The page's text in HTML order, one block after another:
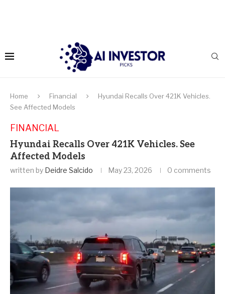
Home Financial
Hyundai Recalls Over 421K Vehicles.
See Affected Models
FINANCIAL
Hyundai Recalls Over 421K Vehicles. See
Affected Models
written by Deidre Salcido May 23, 2026 0 comments